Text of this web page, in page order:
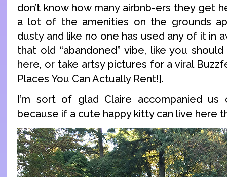
don’t know how many airbnb-ers they get
a lot of the amenities on the grounds
dusty and like no one has used any of it in
that old “abandoned” vibe, like you
here, or take artsy pictures for a viral
Places You Can Actually Rent!].
I’m sort of glad Claire accompanied us
because if a cute happy kitty can live here